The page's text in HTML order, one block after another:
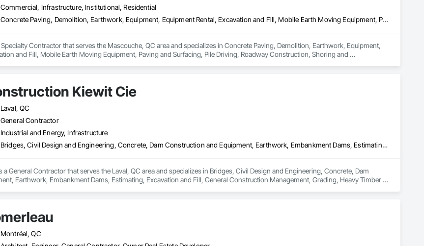
Commercial, Infrastructure, Institutional, Residential
Concrete Paving, Demolition, Earthwork, Equipment, Equipment Rental, Excavation and Fill, Mobile Earth Moving Equipment, Paving and Surfacing, Pile Driving, Roadway Construction, Shoring and Underpinning, Sidewalks, Waterproofing
Contractor that serves the Mascouche, QC area and specializes in Concrete Paving, Demolition, Earthwork, Equipment,
and Fill, Mobile Earth Moving Equipment, Paving and Surfacing, Pile Driving, Roadway Construction, Shoring and
Kiewit Cie
Laval, QC
General Contractor
Industrial and Energy, Infrastructure
Bridges, Civil Design and Engineering, Concrete, Dam Construction and Equipment, Earthwork, Embankment Dams, Estimating, Excavation and Fill, General Construction Management, Grading, Heavy Timber Construction, Landscaping, Preconstruction Bidding, Project Management and Coordination, Railway Construction, Roadway Construction, Tunneling and Mining
General Contractor that serves the Laval, QC area and specializes in Bridges, Civil Design and Engineering, Concrete, Dam
Earthwork, Embankment Dams, Estimating, Excavation and Fill, General Construction Management, Grading, Heavy Timber
Montréal, QC